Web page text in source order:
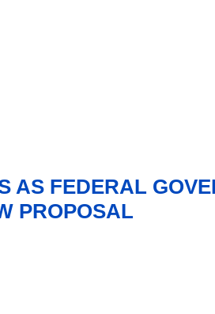
AS FEDERAL
PROPOSAL